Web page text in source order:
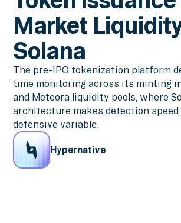
Market
Solana
The pre-IPO tokenization platform
time monitoring across its minting
and Meteora liquidity pools, where
architecture makes detection
defensive variable.
Hypernative